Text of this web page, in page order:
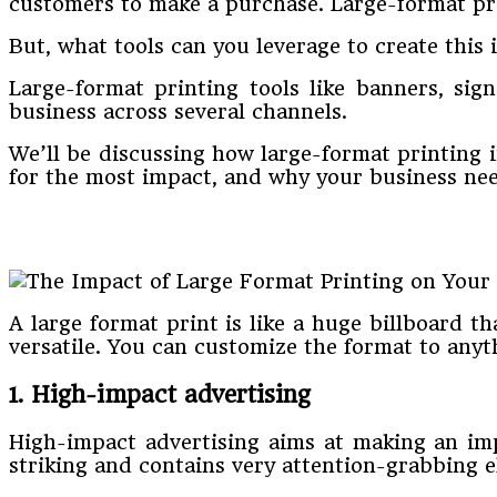
But, what tools can you leverage to create this
Large-format printing tools like banners,
business across several channels.
We’ll be discussing how large-format printing
for the most impact, and why your business
A large format print is like a huge billboard
versatile. You can customize the format to
1. High-impact advertising
High-impact advertising aims at making an
striking and contains very attention-grabbing